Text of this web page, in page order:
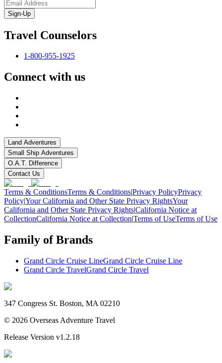
Sign-Up
Travel Counselors
1-800-955-1925
Connect with us
Land Adventures
Small Ship Adventures
O.A.T. Difference
Contact Us
Terms & ConditionsTerms & Conditions|Privacy PolicyPrivacy
Policy|Your California and Other State Privacy RightsYour
California and Other State Privacy Rights|California Notice at
CollectionCalifornia Notice at Collection|Terms of UseTerms of Use
Family of Brands
Grand Circle Cruise LineGrand Circle Cruise Line
Grand Circle TravelGrand Circle Travel
347 Congress St. Boston, MA 02210
© 2026 Overseas Adventure Travel
Release Version v1.2.18